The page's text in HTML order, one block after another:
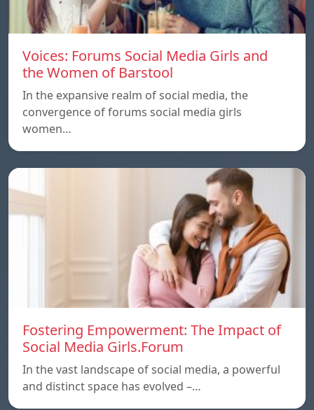
Voices: Forums Social Media Girls and
the Women of Barstool
In the expansive realm of social media, the
convergence of forums social media girls
women…
Fostering Empowerment: The Impact of
Social Media Girls.Forum
In the vast landscape of social media, a powerful
and distinct space has evolved –…